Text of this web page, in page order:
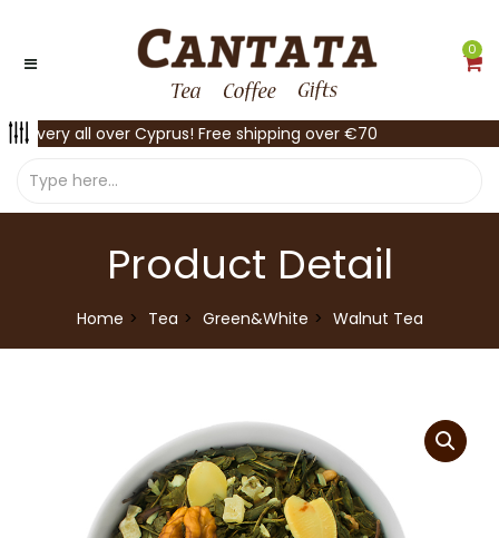
0
Delivery all over Cyprus! Free shipping over €70
Product Detail
Home Tea Green&White Walnut Tea